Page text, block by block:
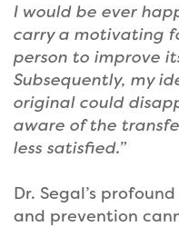
I would be ever
carry a motivating
person to improve
Subsequently, my
original could
aware of the
less satisfied.”
Dr. Segal’s
and prevention